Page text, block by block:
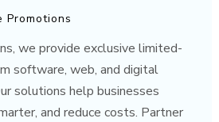
Promotions
we provide exclusive limited-
software, web, and digital
solutions help businesses
and reduce costs. Partner